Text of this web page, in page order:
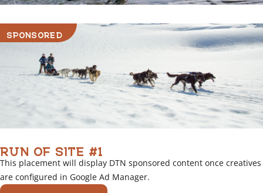
SPONSORED
RUN OF SITE #1
This placement will display DTN sponsored content once creatives
are configured in Google Ad Manager.